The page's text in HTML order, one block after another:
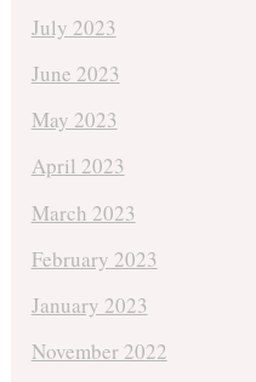
July 2023
June 2023
May 2023
April 2023
March 2023
February 2023
January 2023
November 2022